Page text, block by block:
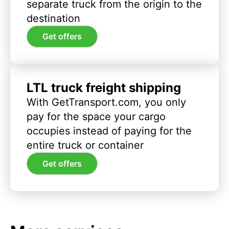
separate truck from the origin to the
destination
Get offers
LTL truck freight shipping
With GetTransport.com, you only
pay for the space your cargo
occupies instead of paying for the
entire truck or container
Get offers